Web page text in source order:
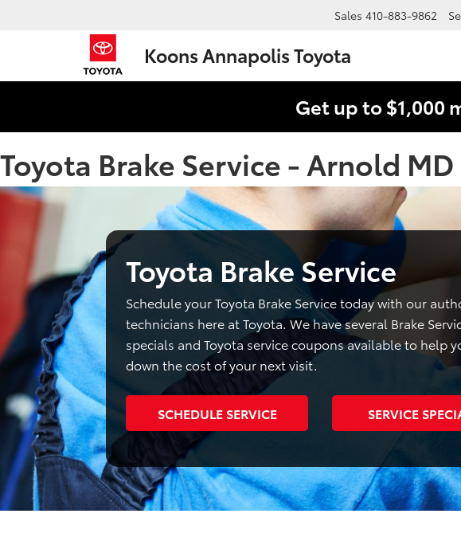
Koons Annapolis Toyota
Sales 410-883-9862
Get up to $1,000
Toyota Brake Service - Arnold MD
Toyota Brake Service
Schedule your Toyota Brake Service today with our
technicians here at Toyota. We have several Brake
specials and Toyota service coupons available to help
down the cost of your next visit.
SCHEDULE SERVICE SERVICE